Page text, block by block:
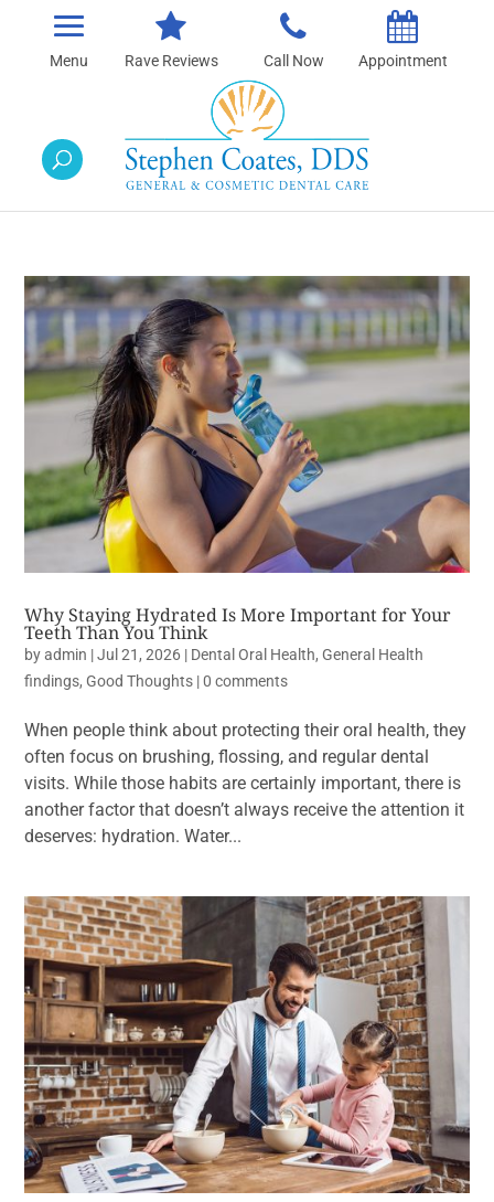
Rave Reviews Call Now Appointment
Why Staying Hydrated Is More Important for Your
Teeth Than You Think
byadmin |Jul 21, 2026 | Dental Oral Health,General Health
findings,Good Thoughts |0 comments
When people think about protecting their oral health, they
often focus on brushing, flossing, and regular dental
visits. While those habits are certainly important, there is
another factor that doesn’t always receive the attention it
deserves: hydration. Water...